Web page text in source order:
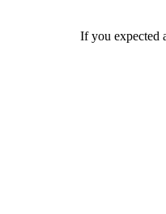
If you expected